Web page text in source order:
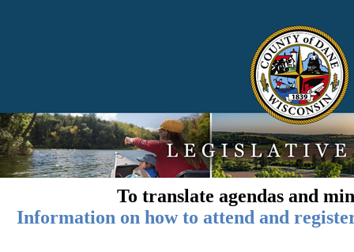
To translate agendas and
Information on how to attend and